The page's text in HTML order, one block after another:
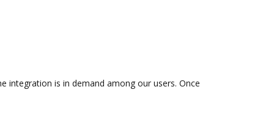
integration is in demand among our users. Once